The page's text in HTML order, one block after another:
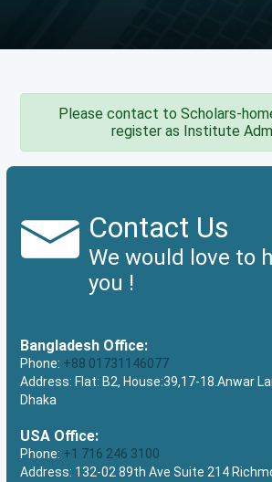
Please contact to Scholars-
register as Institute
Contact Us
We would love to
you !
Bangladesh Office:
Phone: +88 01731146077
Address: Flat: B2, House:39,17-18.Anwar
Dhaka
USA Office:
Phone: +1 716 246 3100
Address: 132-02 89th Ave Suite 214